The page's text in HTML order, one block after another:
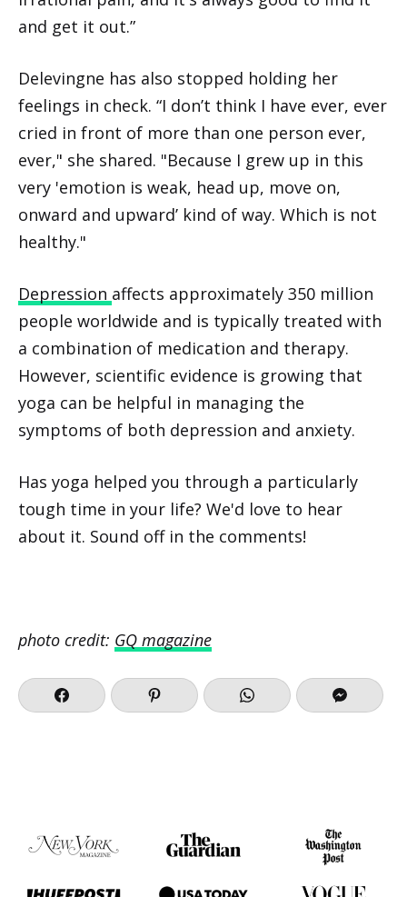
and get it out.”
Delevingne has also stopped holding her
feelings in check. “I don’t think I have ever, ever
cried in front of more than one person ever,
ever," she shared. "Because I grew up in this
very 'emotion is weak, head up, move on,
onward and upward’ kind of way. Which is not
healthy."
Depression affects approximately 350 million
people worldwide and is typically treated with
a combination of medication and therapy.
However, scientific evidence is growing that
yoga can be helpful in managing the
symptoms of both depression and anxiety.
Has yoga helped you through a particularly
tough time in your life? We'd love to hear
about it. Sound off in the comments!
photo credit: GQ magazine